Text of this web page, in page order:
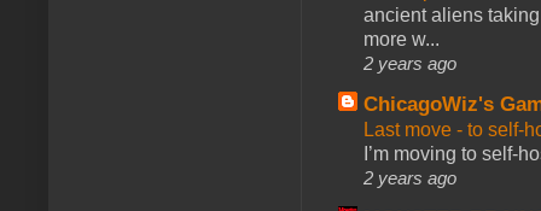
ancient aliens
more w...
2 years ago
ChicagoWiz's
Last move - to self-
I’m moving to self-
2 years ago